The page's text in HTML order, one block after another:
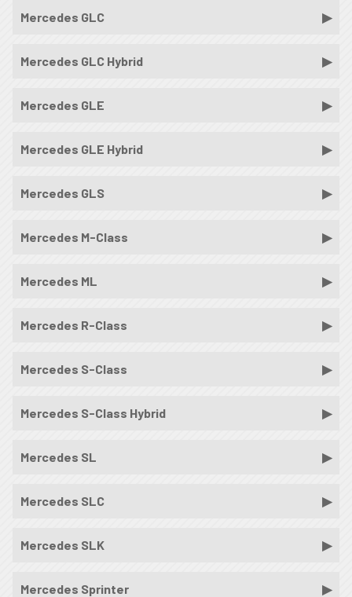
Mercedes GLC
Mercedes GLC Hybrid
Mercedes GLE
Mercedes GLE Hybrid
Mercedes GLS
Mercedes M-Class
Mercedes ML
Mercedes R-Class
Mercedes S-Class
Mercedes S-Class Hybrid
Mercedes SL
Mercedes SLC
Mercedes SLK
Mercedes Sprinter